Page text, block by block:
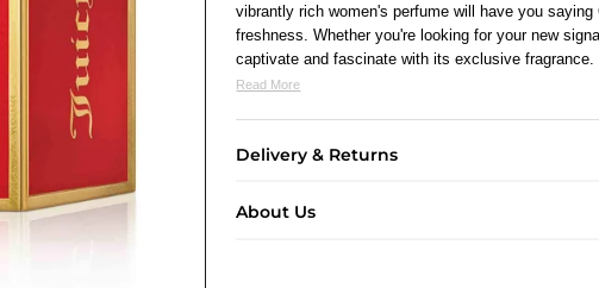
vibrantly rich women's perfume will have you
freshness. Whether you're looking for your new
captivate and fascinate with its exclusive fragrance.
Read More
Delivery & Returns
About Us